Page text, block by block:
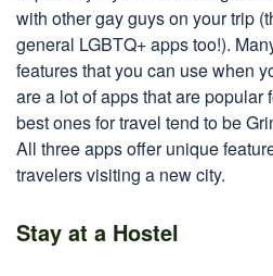
with other gay guys on your trip
general LGBTQ+ apps too!).
features that you can use when
are a lot of apps that are popular
best ones for travel tend to be
All three apps offer unique
travelers visiting a new city.
Stay at a Hostel